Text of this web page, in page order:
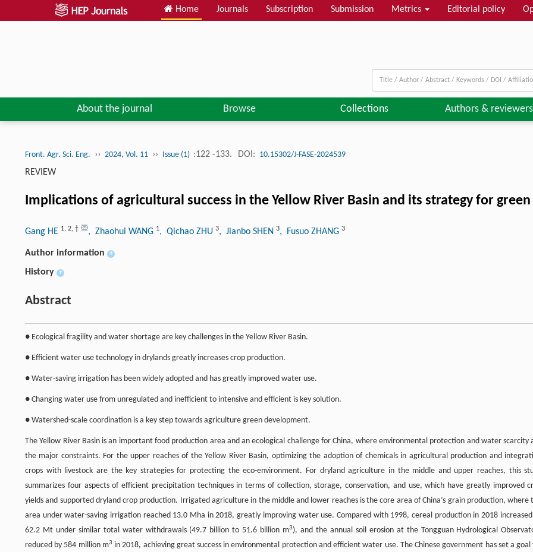
Home Journals Subscription Submission Metrics Editorial policy
About the journal Browse Collections Authors & reviewers
Front. Agr. Sci. Eng. ›› 2024, Vol. 11 ›› Issue (1) :122 -133. DOI: 10.15302/J-FASE-2024539
REVIEW
Implications of agricultural success in the Yellow River Basin and its strategy for
Gang HE 1, 2, † , Zhaohui WANG 1, Qichao ZHU 3, Jianbo SHEN 3, Fusuo ZHANG 3
Author information +
History +
Abstract
● Ecological fragility and water shortage are key challenges in the Yellow River Basin.
● Efficient water use technology in drylands greatly increases crop production.
● Water-saving irrigation has been widely adopted and has greatly improved water use.
● Changing water use from unregulated and inefficient to intensive and efficient is key solution.
● Watershed-scale coordination is a key step towards agriculture green development.
The Yellow River Basin is an important food production area and an ecological challenge for China, where environmental protection and water scarcity
the major constraints. For the upper reaches of the Yellow River Basin, optimizing the adoption of chemicals in agricultural production and
crops with livestock are the key strategies for protecting the eco-environment. For dryland agriculture in the middle and upper reaches, this
summarizes four aspects of efficient precipitation techniques in terms of collection, storage, conservation, and use, which have greatly improved
yields and supported dryland crop production. Irrigated agriculture in the middle and lower reaches is the core area of China’s grain production, where
area under water-saving irrigation reached 13.0 Mha in 2018, greatly improving water use. Compared with 1998, cereal production in 2018
62.2 Mt under similar total water withdrawals (49.7 billion to 51.6 billion m3), and the annual soil erosion at the Tongguan Hydrological
reduced by 584 million m3 in 2018, achieving great success in environmental protection and efficient water use. The Chinese government has set a goal